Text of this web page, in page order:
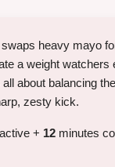
heavy mayo
a weight watchers
about balancing
zesty kick.
+ 12 minutes